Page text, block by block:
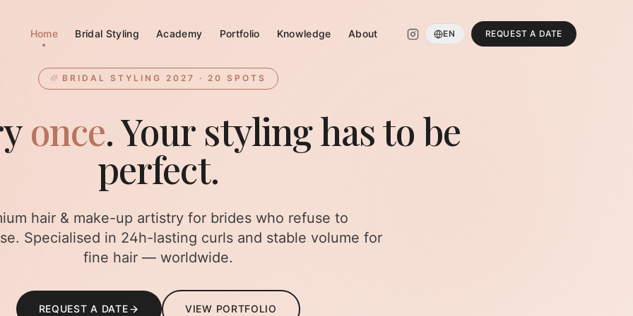
Home Bridal Styling Academy Portfolio Knowledge About EN REQUEST A DATE
BRIDAL STYLING 2027 · 20 SPOTS
once. Your styling has to be
perfect.
hair & make-up artistry for brides who refuse to
Specialised in 24h-lasting curls and stable volume for
fine hair — worldwide.
REQUEST A DATE VIEW PORTFOLIO